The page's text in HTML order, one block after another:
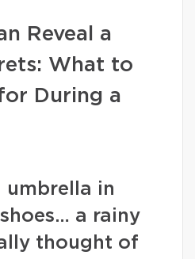
Reveal a
What to
During a
umbrella in
a rainy
thought of